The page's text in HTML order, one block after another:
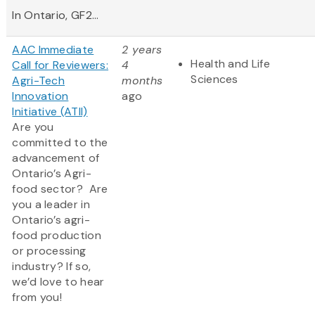
In Ontario, GF2...
AAC Immediate
Call for Reviewers:
Agri-Tech
Innovation
Initiative (ATII)
Are you
committed to the
advancement of
Ontario’s Agri-
food sector? Are
you a leader in
Ontario’s agri-
food production
or processing
industry? If so,
we’d love to hear
from you!
2 years
4
months
ago
Health and Life
Sciences